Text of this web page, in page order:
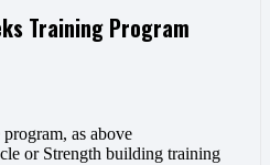
Training Program
as above
or Strength building training